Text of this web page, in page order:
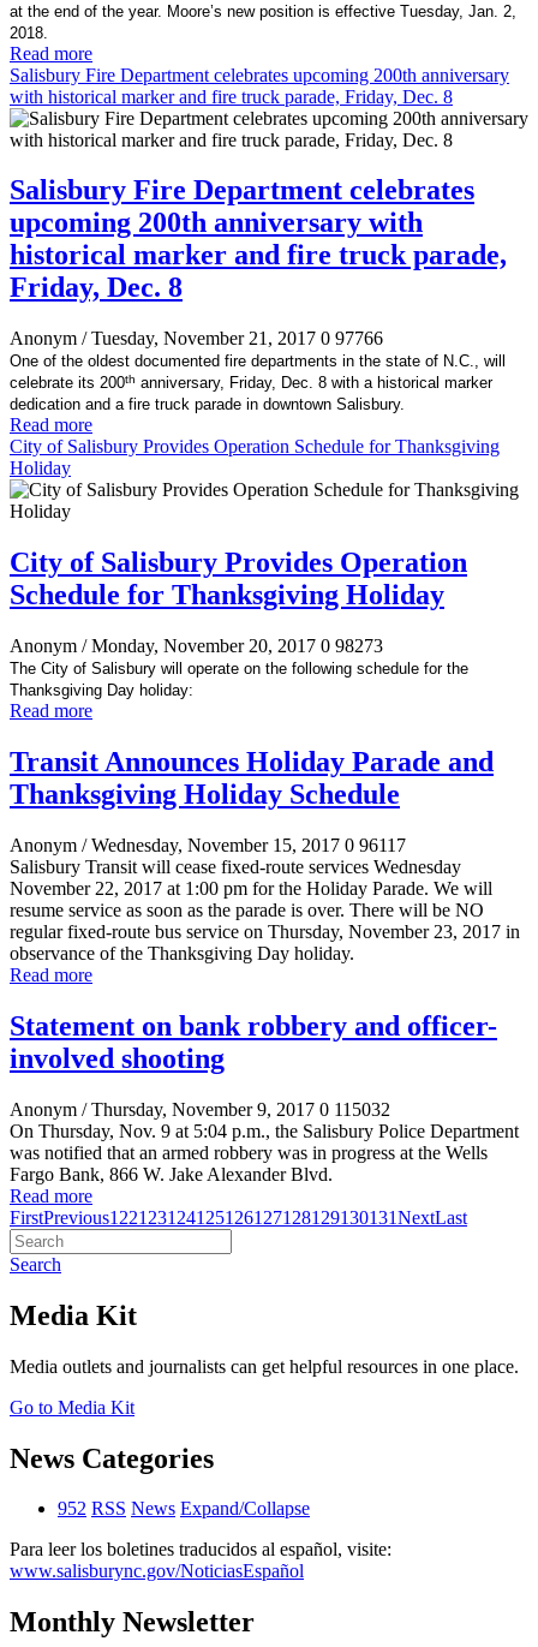
at the end of the year. Moore’s new position is effective Tuesday, Jan. 2,
2018.
Read more
Salisbury Fire Department celebrates upcoming 200th anniversary
with historical marker and fire truck parade, Friday, Dec. 8
Salisbury Fire Department celebrates
upcoming 200th anniversary with
historical marker and fire truck parade,
Friday, Dec. 8
Anonym / Tuesday, November 21, 2017 0 97766
One of the oldest documented fire departments in the state of N.C., will
celebrate its 200th anniversary, Friday, Dec. 8 with a historical marker
dedication and a fire truck parade in downtown Salisbury.
Read more
City of Salisbury Provides Operation Schedule for Thanksgiving
Holiday
City of Salisbury Provides Operation
Schedule for Thanksgiving Holiday
Anonym / Monday, November 20, 2017 0 98273
The City of Salisbury will operate on the following schedule for the
Thanksgiving Day holiday:
Read more
Transit Announces Holiday Parade and
Thanksgiving Holiday Schedule
Anonym / Wednesday, November 15, 2017 0 96117
Salisbury Transit will cease fixed-route services Wednesday
November 22, 2017 at 1:00 pm for the Holiday Parade. We will
resume service as soon as the parade is over. There will be NO
regular fixed-route bus service on Thursday, November 23, 2017 in
observance of the Thanksgiving Day holiday.
Read more
Statement on bank robbery and officer-
involved shooting
Anonym / Thursday, November 9, 2017 0 115032
On Thursday, Nov. 9 at 5:04 p.m., the Salisbury Police Department
was notified that an armed robbery was in progress at the Wells
Fargo Bank, 866 W. Jake Alexander Blvd.
Read more
FirstPrevious122123124125126127128129130131NextLast
Search
Media Kit
Media outlets and journalists can get helpful resources in one place.
Go to Media Kit
News Categories
952 RSS News Expand/Collapse
Para leer los boletines traducidos al español, visite:
www.salisburync.gov/NoticiasEspañol
Monthly Newsletter